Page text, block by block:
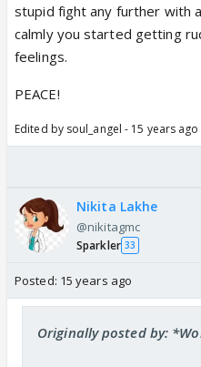
stupid fight any further with
calmly you started getting
feelings.
PEACE!
Edited by soul_angel - 15 years ago
Nikita Lakhe
@nikitagmc
Sparkler 33
Posted: 15 years ago
Originally posted by: